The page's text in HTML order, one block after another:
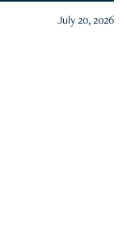
July 20, 2026